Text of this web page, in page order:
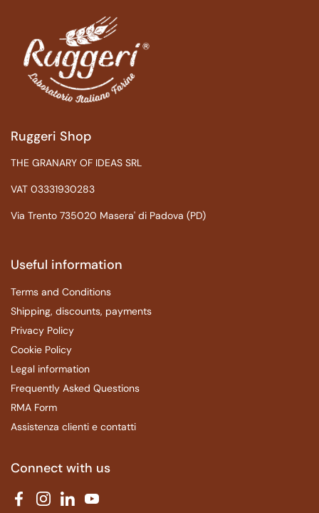
Ruggeri Shop
THE GRANARY OF IDEAS SRL
VAT 03331930283
Via Trento 735020 Masera' di Padova (PD)
Useful information
Terms and Conditions
Shipping, discounts, payments
Privacy Policy
Cookie Policy
Legal information
Frequently Asked Questions
RMA Form
Assistenza clienti e contatti
Connect with us
FacebookInstagram
LinkedInYouTube